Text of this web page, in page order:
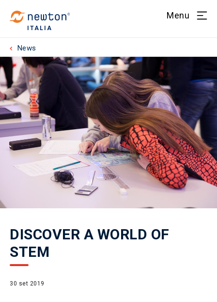
ITALIA
Menu
News
DISCOVER A WORLD OF
STEM
30 set 2019